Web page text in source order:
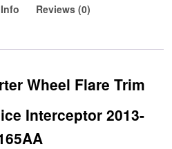
Reviews (0)
Wheel Flare Trim
Interceptor 2013-